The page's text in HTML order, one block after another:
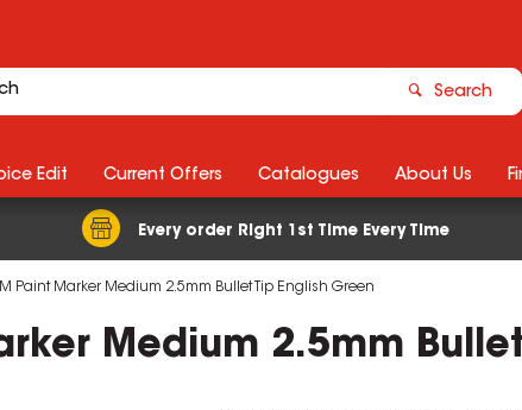
Search
Every order Right 1st Time Every Time
Edit Current Offers Catalogues About Us
Paint Marker Medium 2.5mm Bullet Tip English Green
Medium 2.5mm